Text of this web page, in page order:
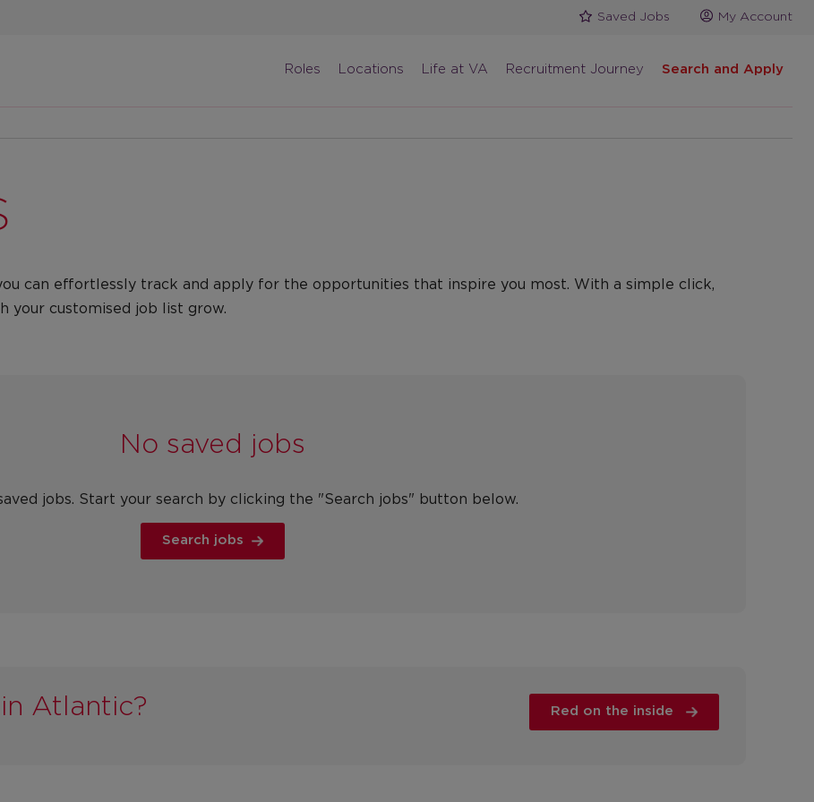
Saved Jobs My Account
Roles Locations Life at VA Recruitment Journey Search and Apply
can effortlessly track and apply for the opportunities that inspire you most. With a simple click,
your customised job list grow.
No saved jobs
jobs. Start your search by clicking the "Search jobs" button below.
Search jobs
Atlantic? Red on the inside